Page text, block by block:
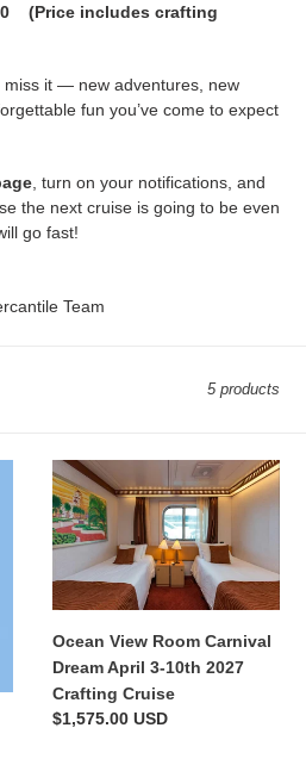
(Price includes crafting
miss it — new adventures, new
fun you’ve come to expect
, turn on your notifications, and
the next cruise is going to be even
go fast!
Team
5 products
Ocean
View
Room
Carnival
Dream
April
Crafting
Cruise
Ocean View Room Carnival
Dream April 3-10th 2027
Crafting Cruise
Regular
$1,575.00 USD